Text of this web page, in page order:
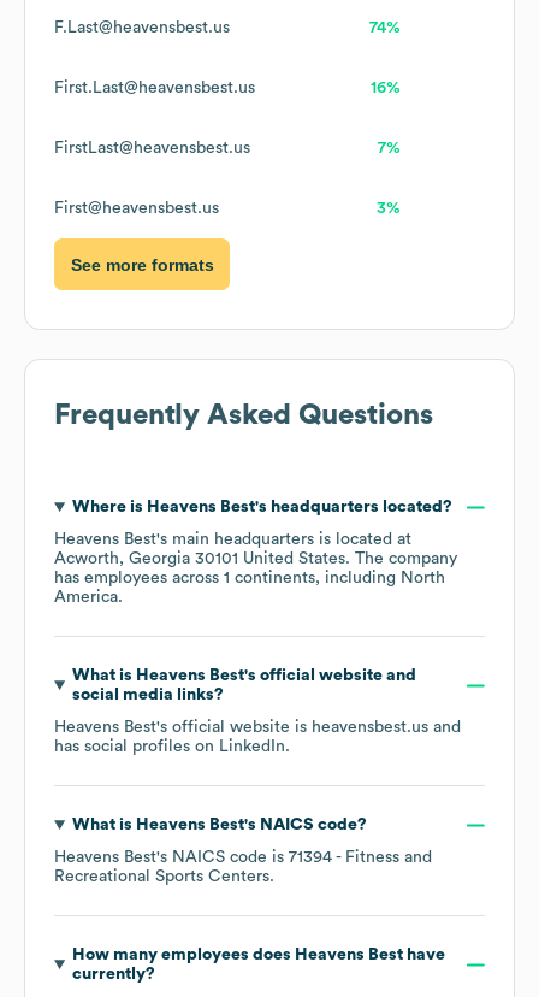
F.Last@heavensbest.us 74%
First.Last@heavensbest.us 16%
FirstLast@heavensbest.us 7%
First@heavensbest.us 3%
See more formats
Frequently Asked Questions
Where is Heavens Best's headquarters located?
Heavens Best's main headquarters is located at
Acworth, Georgia 30101 United States. The company
has employees across 1 continents, including North
America.
What is Heavens Best's official website and
social media links?
Heavens Best's official website is heavensbest.us and
has social profiles on LinkedIn.
What is Heavens Best's NAICS code?
Heavens Best's NAICS code is 71394 - Fitness and
Recreational Sports Centers.
How many employees does Heavens Besthave
currently?